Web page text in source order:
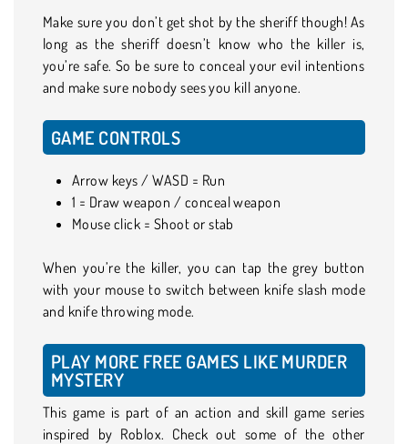
Make sure you don’t get shot by the sheriff though! As
long as the sheriff doesn’t know who the killer is,
you’re safe. So be sure to conceal your evil intentions
and make sure nobody sees you kill anyone.
GAME CONTROLS
Arrow keys / WASD = Run
1 = Draw weapon / conceal weapon
Mouse click = Shoot or stab
When you’re the killer, you can tap the grey button
with your mouse to switch between knife slash mode
and knife throwing mode.
PLAY MORE FREE GAMES LIKE MURDER
MYSTERY
This game is part of an action and skill game series
inspired by Roblox. Check out some of the other